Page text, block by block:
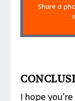
Share a
I hope